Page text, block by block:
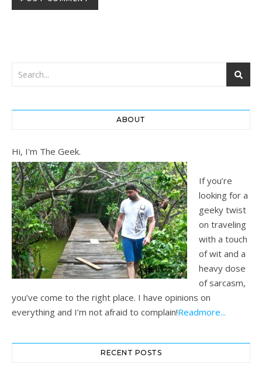
ABOUT
Hi, I'm The Geek.
If you’re
looking for a
geeky twist
on traveling
with a touch
of wit and a
heavy dose
of sarcasm,
you’ve come to the right place. I have opinions on
everything and I’m not afraid to complain!Readmore...
RECENT POSTS